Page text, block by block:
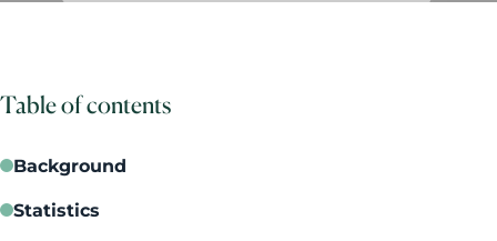
Table of contents
Background
Statistics